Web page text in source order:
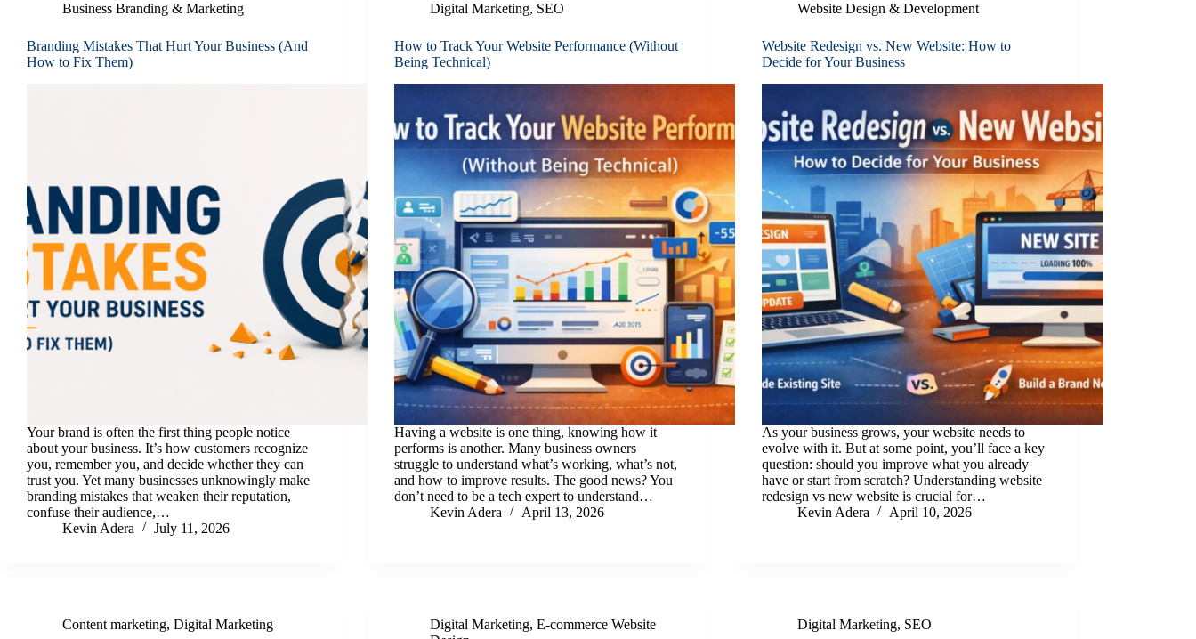
Business Branding & Marketing
Branding Mistakes That Hurt Your Business (And
How to Fix Them)
Your brand is often the first thing people notice
about your business. It’s how customers recognize
you, remember you, and decide whether they can
trust you. Yet many businesses unknowingly make
branding mistakes that weaken their reputation,
confuse their audience,…
Kevin Adera
July 11, 2026
Digital Marketing, SEO
How to Track Your Website Performance (Without
Being Technical)
Having a website is one thing, knowing how it
performs is another. Many business owners
struggle to understand what’s working, what’s not,
and how to improve results. The good news? You
don’t need to be a tech expert to understand…
Kevin Adera
April 13, 2026
Website Design & Development
Website Redesign vs. New Website: How to
Decide for Your Business
As your business grows, your website needs to
evolve with it. But at some point, you’ll face a key
question: should you improve what you already
have or start from scratch? Understanding website
redesign vs new website is crucial for…
Kevin Adera
April 10, 2026
Content marketing, Digital Marketing Digital Marketing,E-commerce Website
Digital Marketing, SEO